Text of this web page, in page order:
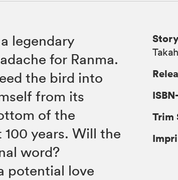
legendary
for Ranma.
the bird into
from its
of the
years. Will the
word?
potential love
Trim